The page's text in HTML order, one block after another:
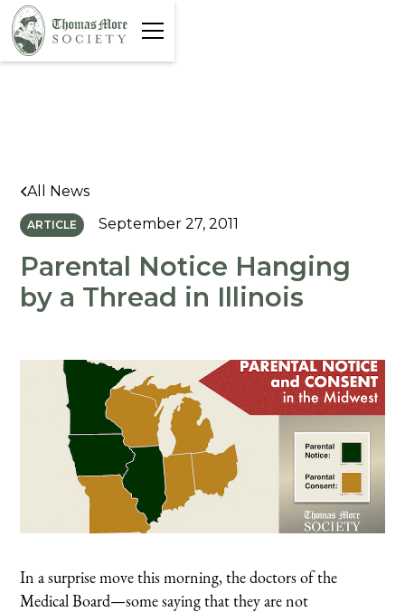
All News
ARTICLE September 27, 2011
Parental Notice Hanging
by a Thread in Illinois
In a surprise move this morning, the doctors of the
Medical Board—some saying that they are not